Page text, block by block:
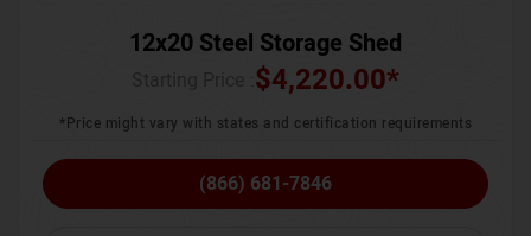
12x20 Steel Storage Shed
$4,220.00*
*Price might vary with states and certification requirements
(866) 681-7846